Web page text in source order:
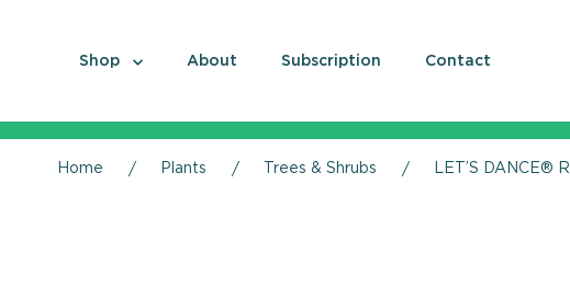
Shop About Subscription Contact
Home Plants Trees & Shrubs LET’S DANCE®